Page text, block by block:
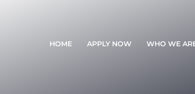
HOME APPLY NOW WHO WE